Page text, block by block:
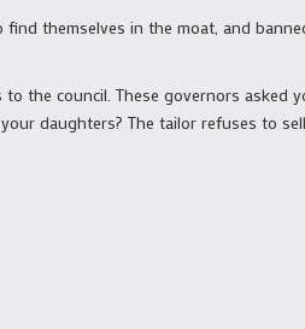
themselves in the moat, and
the council. These governors asked
daughters? The tailor refuses to